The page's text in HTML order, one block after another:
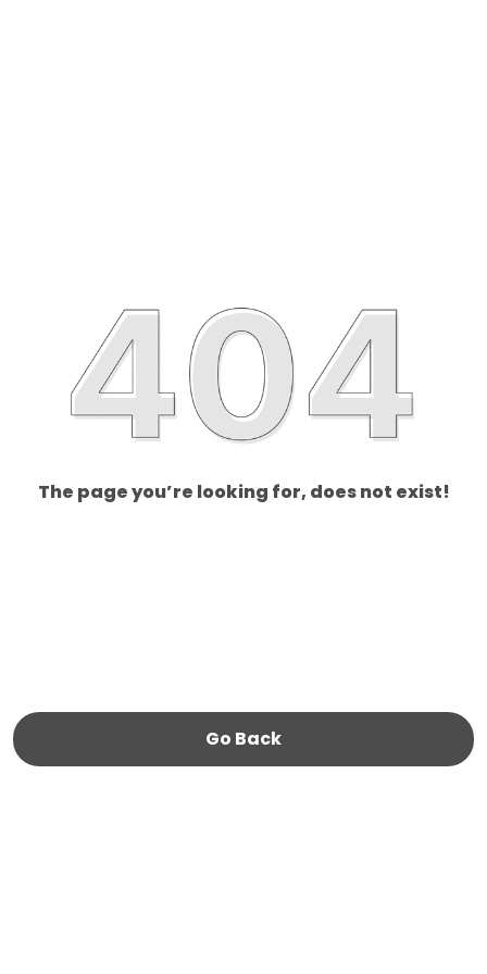
The page you’re looking for, does not exist!
Go Back